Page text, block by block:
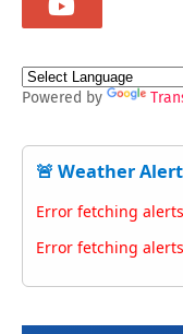
Powered by
🚨 Weather
Error fetching
Error fetching